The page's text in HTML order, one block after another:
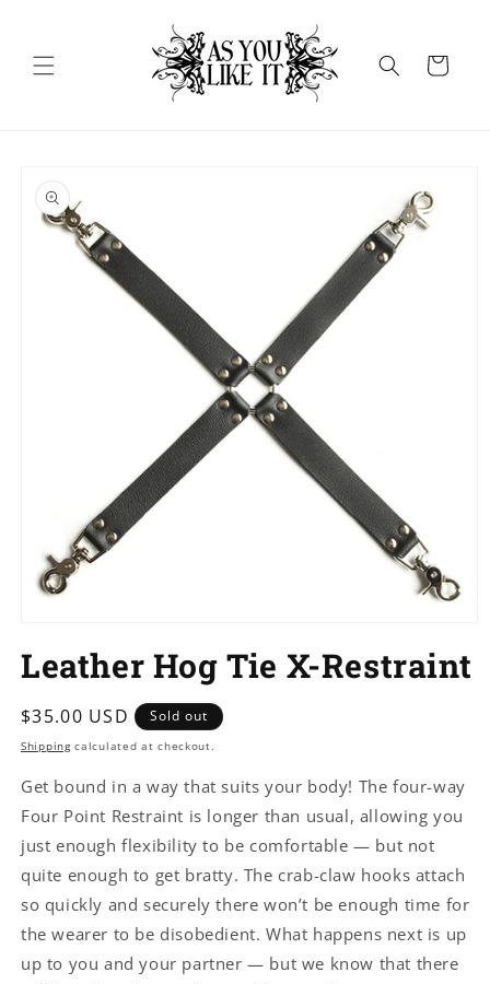
Cart
product
information
1
in
Leather Hog Tie X-Restraint
Regular
price
$35.00 USD Sold out
Shippingcalculated at checkout.
Get bound in a way that suits your body! The four-way
Four Point Restraint is longer than usual, allowing you
just enough flexibility to be comfortable — but not
quite enough to get bratty. The crab-claw hooks attach
so quickly and securely there won’t be enough time for
the wearer to be disobedient. What happens next is up
up to you and your partner — but we know that there